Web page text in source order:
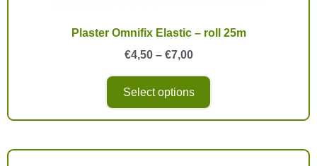
Plaster Omnifix Elastic – roll 25m
€4,50 – €7,00
Select options